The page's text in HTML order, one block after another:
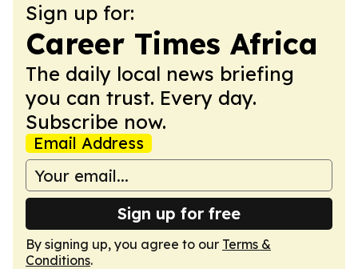
Sign up for:
Career Times Africa
The daily local news briefing
you can trust. Every day.
Subscribe now.
Email Address
Sign up for free
By signing up, you agree to our Terms &
Conditions.